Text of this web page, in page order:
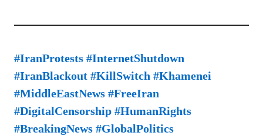
#IranProtests #InternetShutdown
#IranBlackout #KillSwitch #Khamenei
#MiddleEastNews #FreeIran
#DigitalCensorship #HumanRights
#BreakingNews #GlobalPolitics